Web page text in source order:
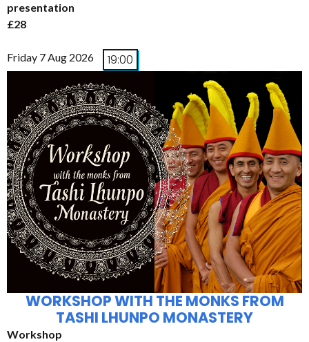
presentation
£28
Friday 7 Aug 2026 19:00
WORKSHOP WITH THE MONKS FROM
TASHI LHUNPO MONASTERY
Workshop